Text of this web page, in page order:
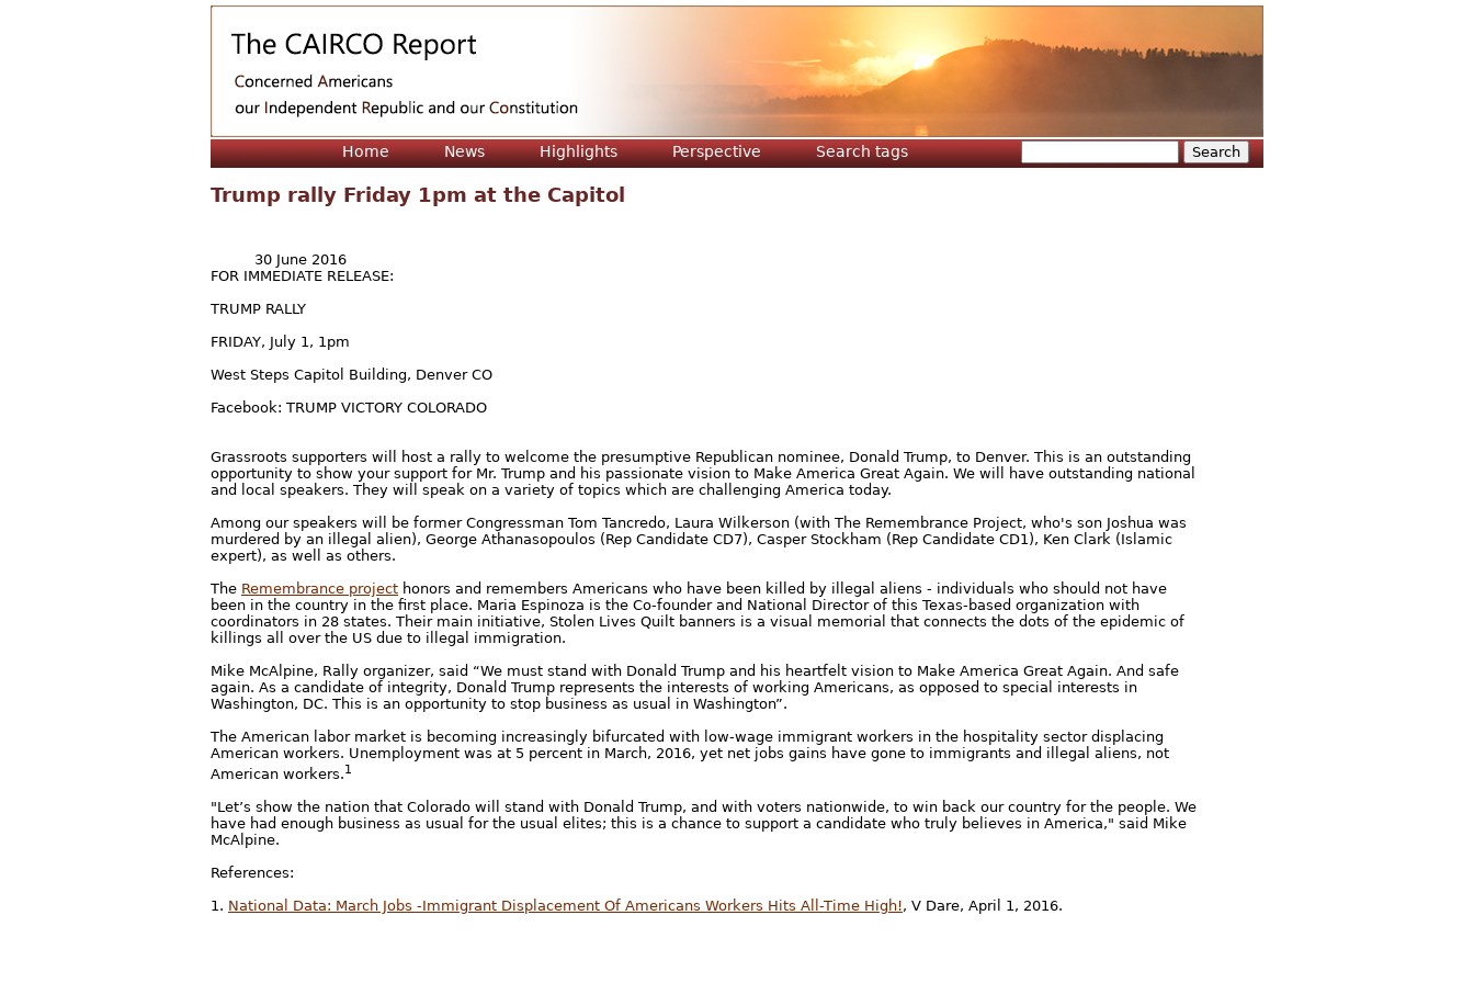
Home News Highlights Perspective Search tags
Trump rally Friday 1pm at the Capitol
30 June 2016
FOR IMMEDIATE RELEASE:
TRUMP RALLY
FRIDAY, July 1, 1pm
West Steps Capitol Building, Denver CO
Facebook: TRUMP VICTORY COLORADO
Grassroots supporters will host a rally to welcome the presumptive Republican nominee, Donald Trump, to Denver. This is an outstanding
opportunity to show your support for Mr. Trump and his passionate vision to Make America Great Again. We will have outstanding national
and local speakers. They will speak on a variety of topics which are challenging America today.
Among our speakers will be former Congressman Tom Tancredo, Laura Wilkerson (with The Remembrance Project, who's son Joshua was
murdered by an illegal alien), George Athanasopoulos (Rep Candidate CD7), Casper Stockham (Rep Candidate CD1), Ken Clark (Islamic
expert), as well as others.
The Remembrance project honors and remembers Americans who have been killed by illegal aliens - individuals who should not have
been in the country in the first place. Maria Espinoza is the Co-founder and National Director of this Texas-based organization with
coordinators in 28 states. Their main initiative, Stolen Lives Quilt banners is a visual memorial that connects the dots of the epidemic of
killings all over the US due to illegal immigration.
Mike McAlpine, Rally organizer, said “We must stand with Donald Trump and his heartfelt vision to Make America Great Again. And safe
again. As a candidate of integrity, Donald Trump represents the interests of working Americans, as opposed to special interests in
Washington, DC. This is an opportunity to stop business as usual in Washington”.
The American labor market is becoming increasingly bifurcated with low-wage immigrant workers in the hospitality sector displacing
American workers. Unemployment was at 5 percent in March, 2016, yet net jobs gains have gone to immigrants and illegal aliens, not
American workers.1
"Let’s show the nation that Colorado will stand with Donald Trump, and with voters nationwide, to win back our country for the people. We
have had enough business as usual for the usual elites; this is a chance to support a candidate who truly believes in America," said Mike
McAlpine.
References:
1. National Data: March Jobs -Immigrant Displacement Of Americans Workers Hits All-Time High!, V Dare, April 1, 2016.